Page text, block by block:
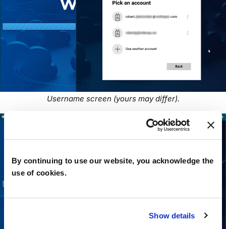
By continuing to use our website, you acknowledge the
use of cookies.
Show details
Username screen (yours may differ).